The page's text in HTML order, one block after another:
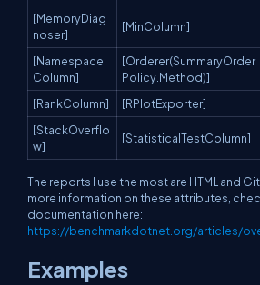
[MemoryDiag
noser]
[MinColumn]
[Namespace
Column]
[Orderer(SummaryOrder
Policy.Method)]
[RankColumn] [RPlotExporter]
[StackOverflo
w]
[StatisticalTestColumn]
The reports I use the most are HTML and
more information on these attributes,
documentation here:
https://benchmarkdotnet.org/articles/
Examples